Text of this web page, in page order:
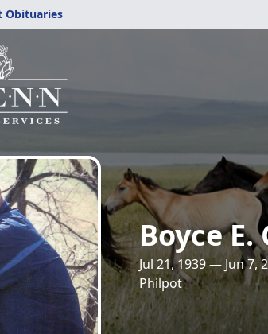
Obituaries
Boyce
Jul 21, 1939 — Jun 7,
Philpot